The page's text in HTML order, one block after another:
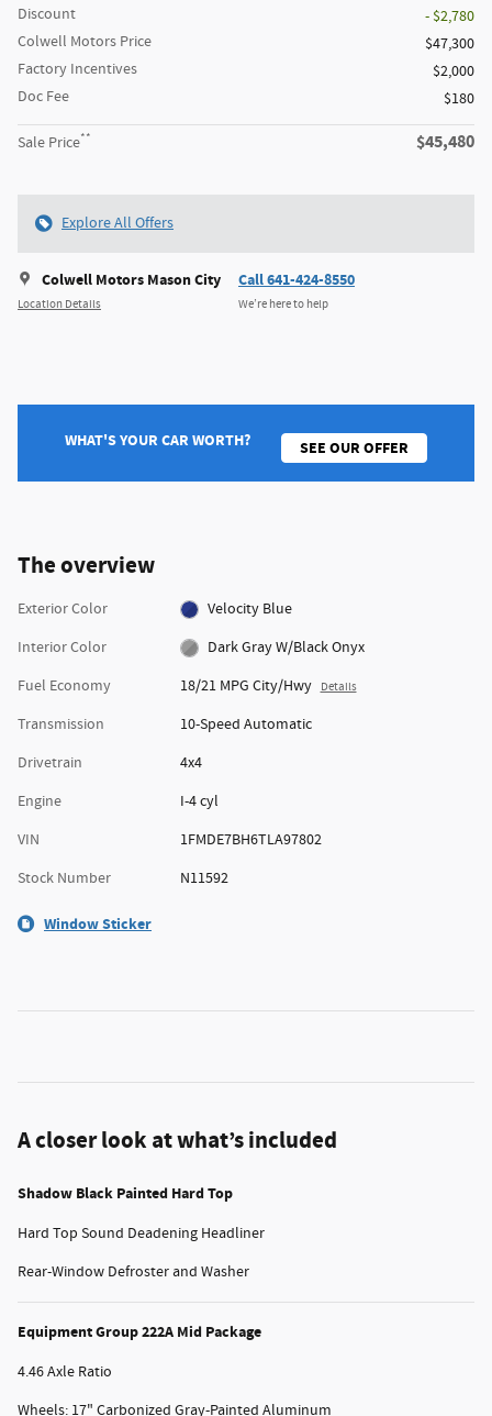
Discount
- $2,780
Colwell Motors Price
$47,300
Factory Incentives
$2,000
Doc Fee
$180
Sale Price** $45,480
Explore All Offers
Colwell Motors Mason City
Location Details
Call 641-424-8550
We’re here to help
WHAT'S YOUR CAR WORTH? SEE OUR OFFER
The overview
Exterior Color
Velocity Blue
Interior Color
Dark Gray W/Black Onyx
Fuel Economy
18/21 MPG City/Hwy Details
Transmission
10-Speed Automatic
Drivetrain
4x4
Engine
I-4 cyl
VIN
1FMDE7BH6TLA97802
Stock Number
N11592
Window Sticker
A closer look at what’s included
Shadow Black Painted Hard Top
Hard Top Sound Deadening Headliner
Rear-Window Defroster and Washer
Equipment Group 222A Mid Package
4.46 Axle Ratio
Wheels: 17" Carbonized Gray-Painted Aluminum